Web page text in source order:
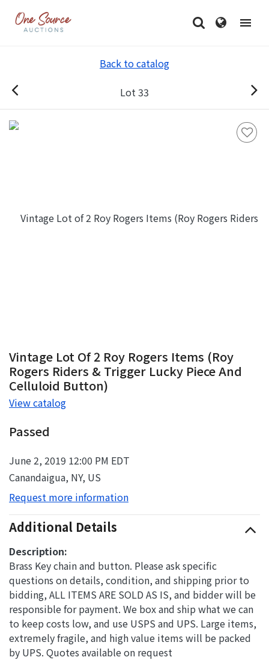
Back to catalog
Lot 33
Vintage Lot Of 2 Roy Rogers Items (Roy
Rogers Riders & Trigger Lucky Piece And
Celluloid Button)
View catalog
Passed
June 2, 2019 12:00 PM EDT
Canandaigua, NY, US
Request more information
Additional Details
Description:
Brass Key chain and button. Please ask specific
questions on details, condition, and shipping prior to
bidding, ALL ITEMS ARE SOLD AS IS, and bidder will be
responsible for payment. We box and ship what we can
to keep costs low, and use USPS and UPS. Large items,
extremely fragile, and high value items will be packed
by UPS. Quotes available on request